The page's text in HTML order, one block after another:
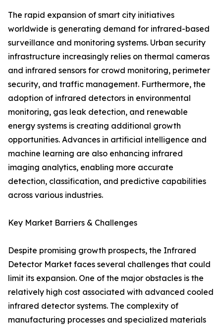
The rapid expansion of smart city initiatives
worldwide is generating demand for infrared-based
surveillance and monitoring systems. Urban security
infrastructure increasingly relies on thermal cameras
and infrared sensors for crowd monitoring, perimeter
security, and traffic management. Furthermore, the
adoption of infrared detectors in environmental
monitoring, gas leak detection, and renewable
energy systems is creating additional growth
opportunities. Advances in artificial intelligence and
machine learning are also enhancing infrared
imaging analytics, enabling more accurate
detection, classification, and predictive capabilities
across various industries.
Key Market Barriers & Challenges
Despite promising growth prospects, the Infrared
Detector Market faces several challenges that could
limit its expansion. One of the major obstacles is the
relatively high cost associated with advanced cooled
infrared detector systems. The complexity of
manufacturing processes and specialized materials